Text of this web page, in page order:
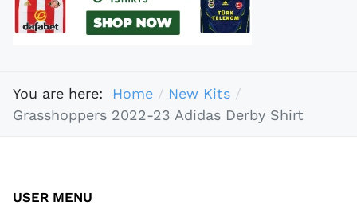
You are here: Home
New Kits
Grasshoppers 2022-23 Adidas Derby Shirt
USER MENU